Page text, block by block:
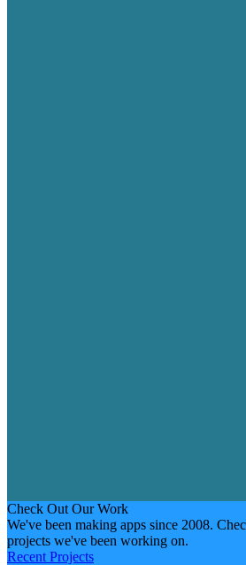
Check Out Our Work
We've been making apps since 2008.
projects we've been working on.
Recent Projects